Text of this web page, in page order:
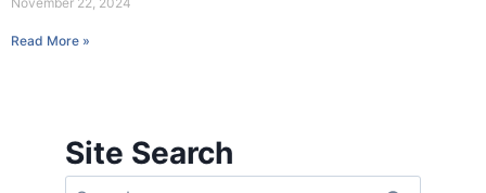
Read More »
Site Search